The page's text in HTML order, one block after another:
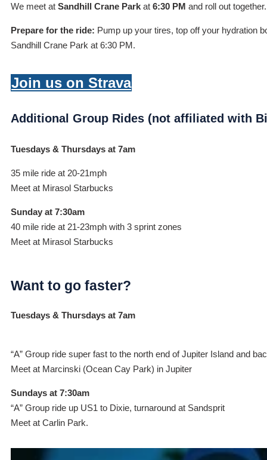
We meet at Sandhill Crane Park at 6:30 PM and roll out
Prepare for the ride: Pump up your tires, top off your hydration
Sandhill Crane Park at 6:30 PM.
Join us on Strava
Additional Group Rides (not affiliated with
Tuesdays & Thursdays at 7am
35 mile ride at 20-21mph
Meet at Mirasol Starbucks
Sunday at 7:30am
40 mile ride at 21-23mph with 3 sprint zones
Meet at Mirasol Starbucks
Want to go faster?
Tuesdays & Thursdays at 7am
“A” Group ride super fast to the north end of Jupiter Island and
Meet at Marcinski (Ocean Cay Park) in Jupiter
Sundays at 7:30am
“A” Group ride up US1 to Dixie, turnaround at Sandsprit
Meet at Carlin Park.